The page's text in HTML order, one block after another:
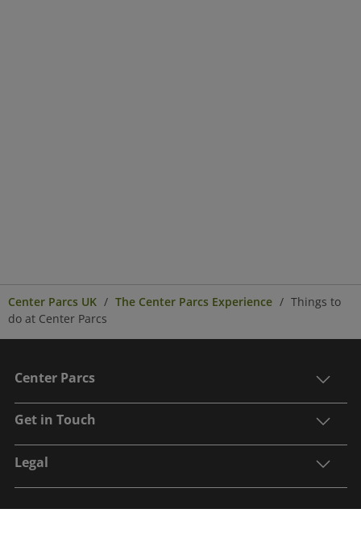
Center Parcs UK The Center Parcs Experience
Things to
do at Center Parcs
Center Parcs
Get in Touch
Legal